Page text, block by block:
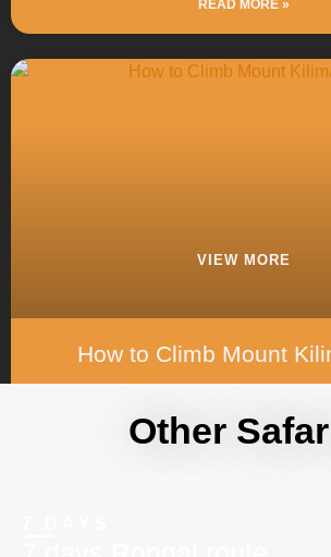
READ MORE »
How to Climb Mount
READ MORE »
VIEW MORE
Other